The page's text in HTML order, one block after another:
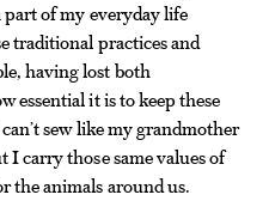
of my everyday life
traditional practices and
having lost both
essential it is to keep these
sew like my grandmother
carry those same values of
the animals around us.